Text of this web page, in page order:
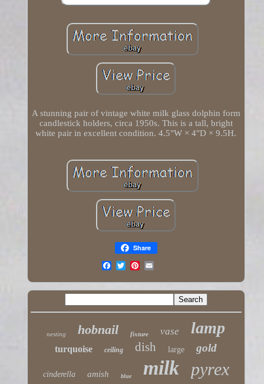
A stunning pair of vintage white milk glass dolphin form
candlestick holders, circa 1950s. This is a tall, bright
white pair in excellent condition. 4.5"W × 4"D × 9.5H.
Share
nesting hobnail fixture vase lamp
turquoise ceiling dish large gold
cinderella amish blue milk pyrex